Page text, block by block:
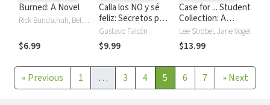
Burned: A Novel
Rick Bundschuh, Bethany Hamilton
$6.99
Calla los NO y sé
feliz: Secretos para
superar límites,
críticas y temores.
Gustavo Falcón
$9.99
Case for ... Student
Collection: A
Journalist’s
Personal
Investigation of
Lee Strobel, Jane Vogel
$13.99
« Previous 1 … 3 4 5 6 7 »Next